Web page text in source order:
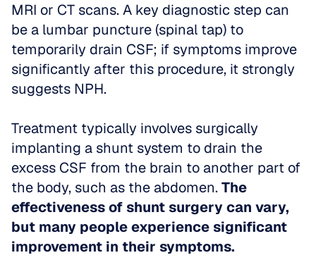
MRI or CT scans. A key diagnostic step can
be a lumbar puncture (spinal tap) to
temporarily drain CSF; if symptoms improve
significantly after this procedure, it strongly
suggests NPH.
Treatment typically involves surgically
implanting a shunt system to drain the
excess CSF from the brain to another part of
the body, such as the abdomen. The
effectiveness of shunt surgery can vary,
but many people experience significant
improvement in their symptoms.